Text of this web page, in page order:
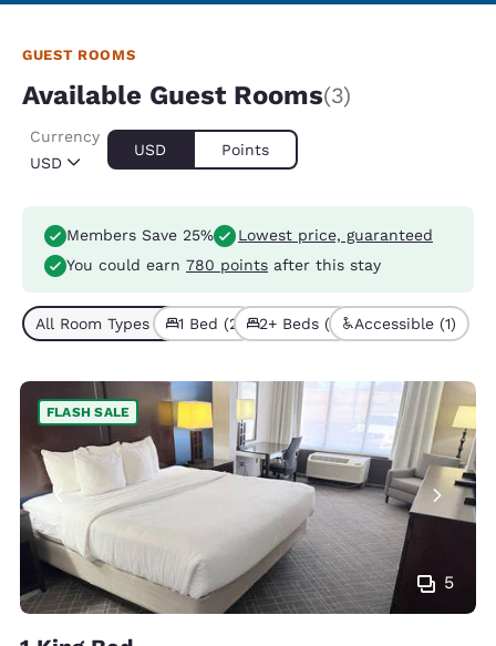
GUEST ROOMS
Available Guest Rooms(3)
USD
Currency
USD Points
Members Save 25%
Lowest price, guaranteed
You could earn 780 points after this stay
All Room Types (3)1 Bed (2) 2+ Beds (1) Accessible (1)
5
FLASH SALE